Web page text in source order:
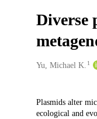
Diverse
Creators
Yu, Michael K. 1
Description
Plasmids alter
ecological and